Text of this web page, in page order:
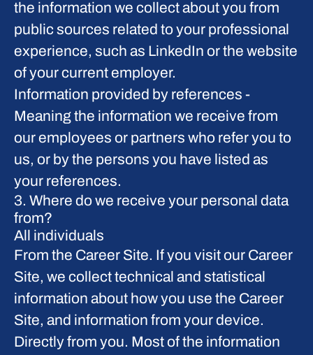
the information we collect about you from
public sources related to your professional
experience, such as LinkedIn or the website
of your current employer.
Information provided by references -
Meaning the information we receive from
our employees or partners who refer you to
us, or by the persons you have listed as
your references.
3. Where do we receive your personal data
from?
All individuals
From the Career Site. If you visit our Career
Site, we collect technical and statistical
information about how you use the Career
Site, and information from your device.
Directly from you. Most of the information